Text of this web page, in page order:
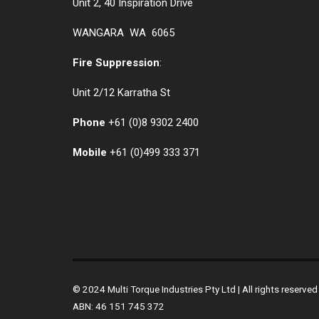
Unit 2, 40 Inspiration Drive
WANGARA WA 6065
Fire Suppression:
Unit 2/12 Karratha St
Phone +61 (0)8 9302 2400
Mobile +61 (0)499 333 371
© 2024 Multi Torque Industries Pty Ltd | All rights reserved
ABN: 46 151 745 372